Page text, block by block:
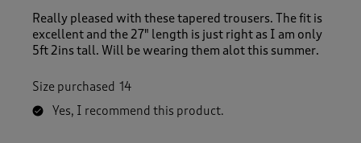
Really pleased with these tapered trousers. The fit is
excellent and the 27" length is just right as I am only
5ft 2ins tall. Will be wearing them alot this summer.
Size purchased 14
Yes, I recommend this product.